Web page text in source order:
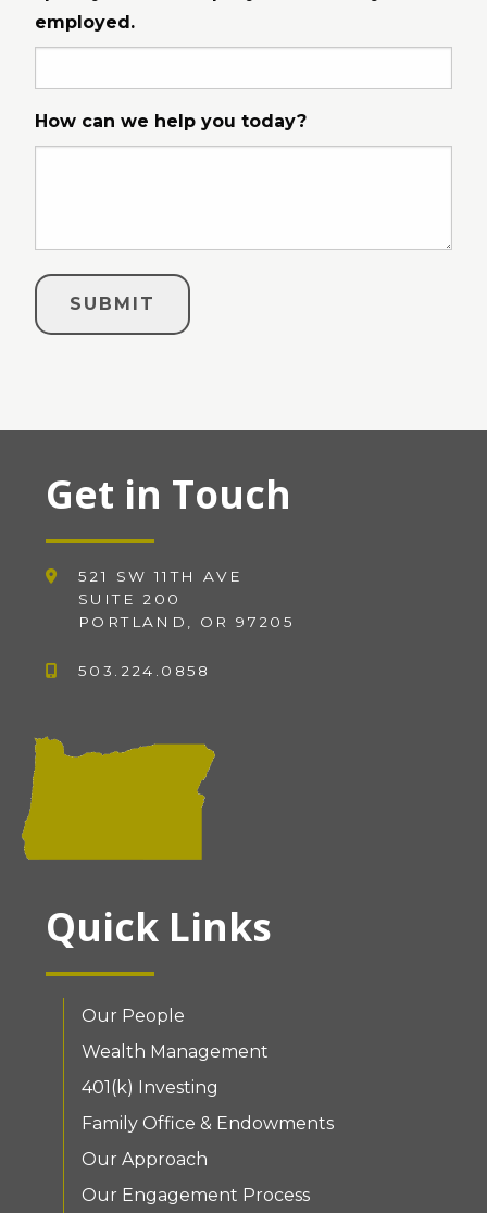
employed.
How can we help you today?
Get in Touch
521 SW 11TH AVE
SUITE 200
PORTLAND, OR 97205
503.224.0858
Quick Links
Our People
Wealth Management
401(k) Investing
Family Office & Endowments
Our Approach
Our Engagement Process